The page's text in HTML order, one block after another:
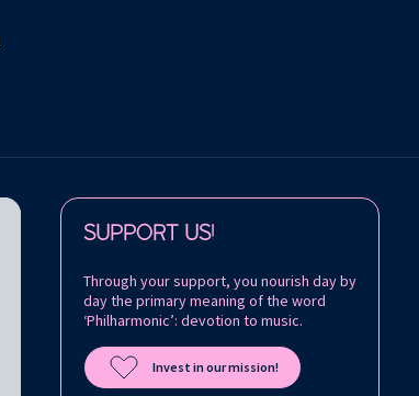
SUPPORT US!
Through your support, you nourish day by
day the primary meaning of the word
‘Philharmonic’: devotion to music.
Invest in our mission!
Follow us on: